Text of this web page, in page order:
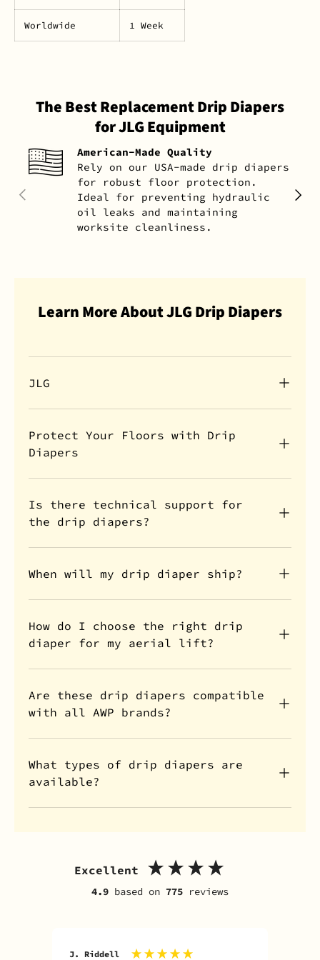
Worldwide 1 Week
The Best Replacement Drip Diapers
for JLG Equipment
PREVIOUS NEXT
American-Made Quality
Rely on our USA-made drip diapers
for robust floor protection.
Ideal for preventing hydraulic
oil leaks and maintaining
worksite cleanliness.
Learn More About JLG Drip Diapers
JLG
Protect Your Floors with Drip
Diapers
Is there technical support for
the drip diapers?
When will my drip diaper ship?
How do I choose the right drip
diaper for my aerial lift?
Are these drip diapers compatible
with all AWP brands?
What types of drip diapers are
available?
Excellent
4.9 based on 775 reviews
J. Riddell